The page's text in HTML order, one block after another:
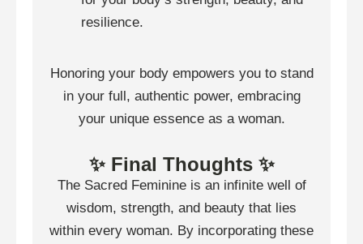
resilience.
Honoring your body empowers you to stand
in your full, authentic power, embracing
your unique essence as a woman.
✨ Final Thoughts ✨
The Sacred Feminine is an infinite well of
wisdom, strength, and beauty that lies
within every woman. By incorporating these